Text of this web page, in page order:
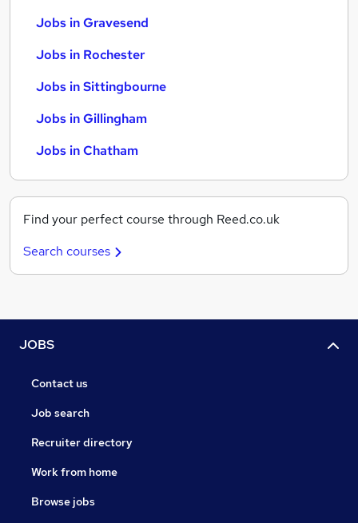
Jobs in Gravesend
Jobs in Rochester
Jobs in Sittingbourne
Jobs in Gillingham
Jobs in Chatham
Find your perfect course through Reed.co.uk
Search courses
JOBS
Contact us
Job search
Recruiter directory
Work from home
Browse jobs